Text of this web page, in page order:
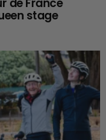
de France
stage